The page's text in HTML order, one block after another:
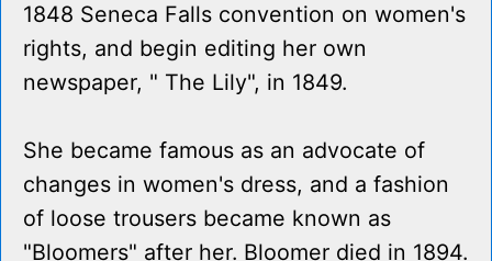
1848 Seneca Falls convention on women's
rights, and begin editing her own
newspaper, " The Lily", in 1849.
She became famous as an advocate of
changes in women's dress, and a fashion
of loose trousers became known as
"Bloomers" after her. Bloomer died in 1894.